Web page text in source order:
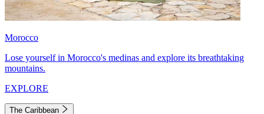
Morocco
Lose yourself in Morocco's medinas and explore its breathtaking
mountains.
EXPLORE
The Caribbean